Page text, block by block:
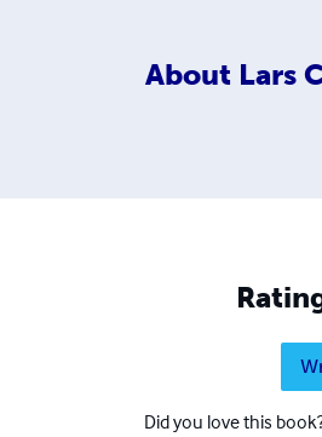
About Lars
Did you love this